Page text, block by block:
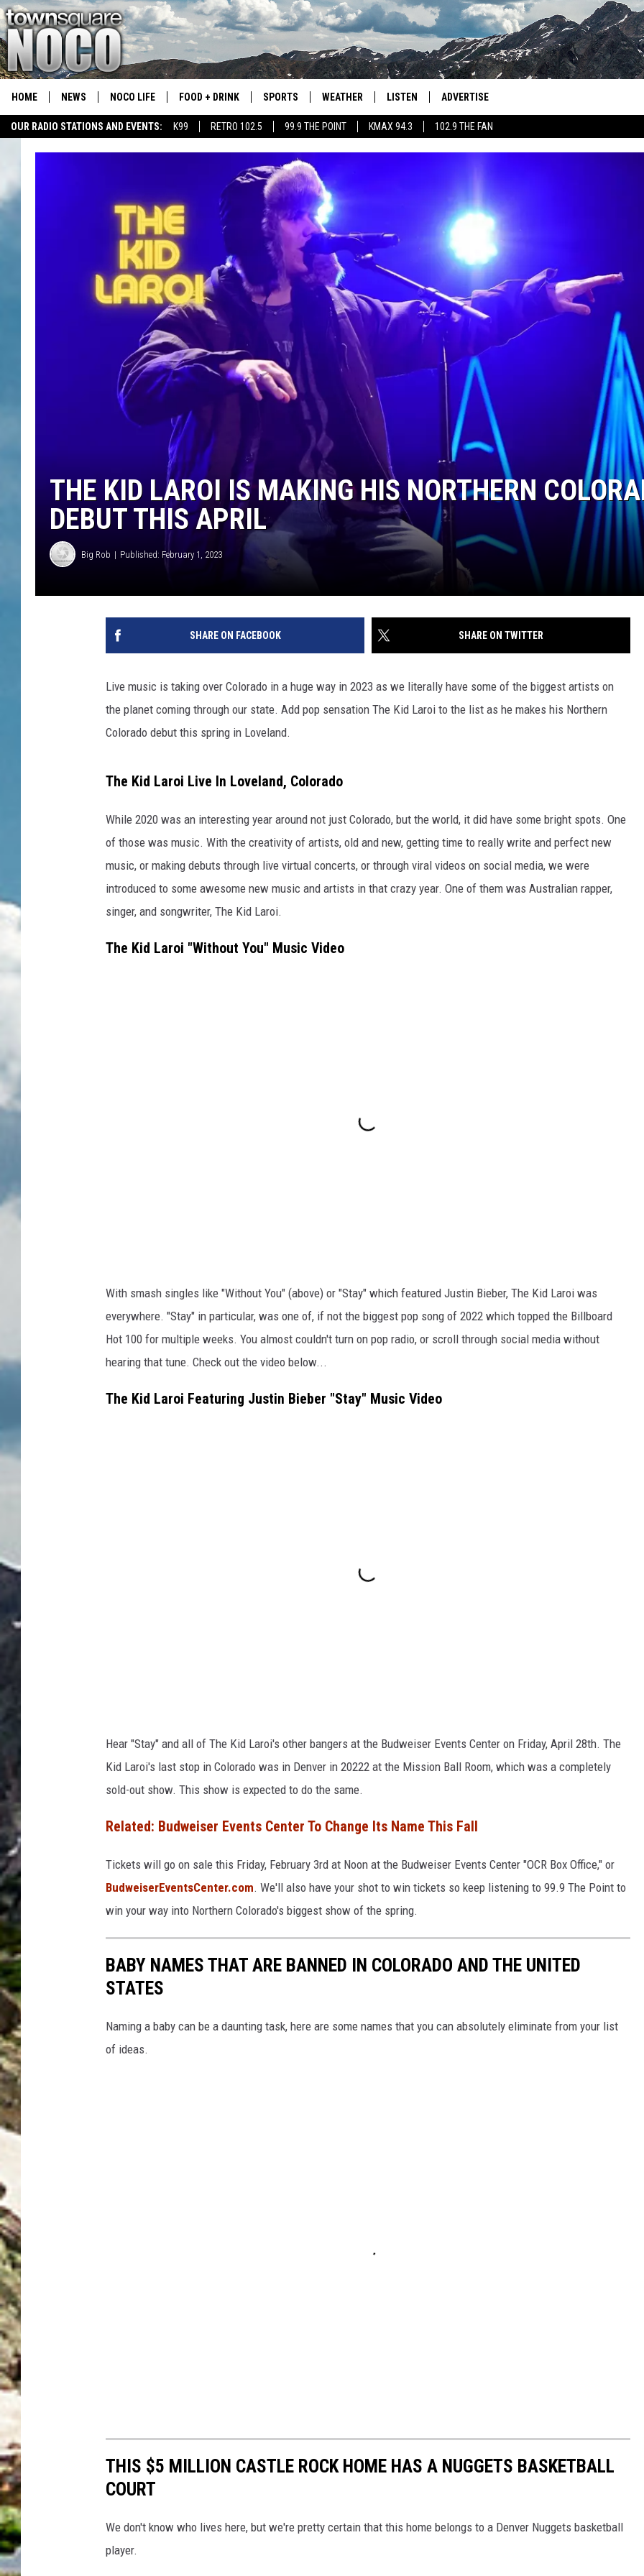
OUR RADIO STATIONS AND EVENTS: K99 RETRO 102.5 99.9 THE POINT KMAX 94.3 102.9 THE FAN
HOME NEWS NOCO LIFE FOOD + DRINK SPORTS
COLORADO EAGLES HOCKEY
CSU RAMS SPORTS
WEATHER LISTEN
KMAX 94.3
102.9 THE FAN
ADVERTISE
THE KID LAROI IS MAKING HIS NORTHERN
DEBUT THIS APRIL
Big Rob Published: February 1, 2023
SHARE ON FACEBOOK SHARE ON TWITTER
Live music is taking over Colorado in a huge way in 2023 as we literally have some of the biggest artists on
the planet coming through our state. Add pop sensation The Kid Laroi to the list as he makes his Northern
Colorado debut this spring in Loveland.
The Kid Laroi Live In Loveland, Colorado
While 2020 was an interesting year around not just Colorado, but the world, it did have some bright spots. One
of those was music. With the creativity of artists, old and new, getting time to really write and perfect new
music, or making debuts through live virtual concerts, or through viral videos on social media, we were
introduced to some awesome new music and artists in that crazy year. One of them was Australian rapper,
singer, and songwriter, The Kid Laroi.
The Kid Laroi "Without You" Music Video
With smash singles like "Without You" (above) or "Stay" which featured Justin Bieber, The Kid Laroi was
everywhere. "Stay" in particular, was one of, if not the biggest pop song of 2022 which topped the Billboard
Hot 100 for multiple weeks. You almost couldn't turn on pop radio, or scroll through social media without
hearing that tune. Check out the video below...
The Kid Laroi Featuring Justin Bieber "Stay" Music Video
Hear "Stay" and all of The Kid Laroi's other bangers at the Budweiser Events Center on Friday, April 28th. The
Kid Laroi's last stop in Colorado was in Denver in 20222 at the Mission Ball Room, which was a completely
sold-out show. This show is expected to do the same.
Related: Budweiser Events Center To Change Its Name This Fall
Tickets will go on sale this Friday, February 3rd at Noon at the Budweiser Events Center "OCR Box Office," or
BudweiserEventsCenter.com. We'll also have your shot to win tickets so keep listening to 99.9 The Point to
win your way into Northern Colorado's biggest show of the spring.
BABY NAMES THAT ARE BANNED IN COLORADO AND THE UNITED
STATES
Naming a baby can be a daunting task, here are some names that you can absolutely eliminate from your list
of ideas.
THIS $5 MILLION CASTLE ROCK HOME HAS A NUGGETS BASKETBALL
COURT
We don't know who lives here, but we're pretty certain that this home belongs to a Denver Nuggets basketball
player.